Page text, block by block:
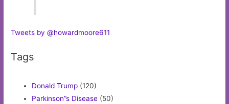
Tweets by @howardmoore611
Tags
Donald Trump (120)
Parkinson”s Disease (50)